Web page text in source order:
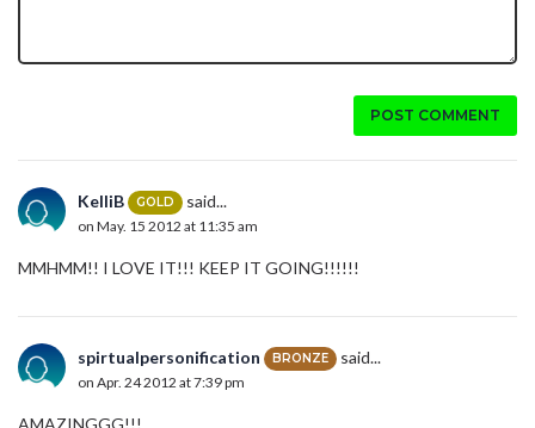
POST COMMENT
KelliB GOLD said...
on May. 15 2012 at 11:35 am
MMHMM!! I LOVE IT!!! KEEP IT GOING!!!!!!
spirtualpersonification BRONZE said...
on Apr. 24 2012 at 7:39 pm
AMAZINGGG!!!